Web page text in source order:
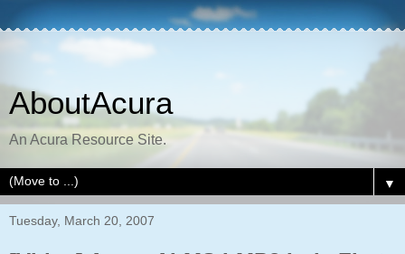
AboutAcura
An Acura Resource Site.
▼
Tuesday, March 20, 2007